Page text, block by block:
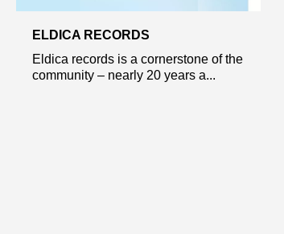
ELDICA RECORDS
Eldica records is a cornerstone of the
community – nearly 20 years a...